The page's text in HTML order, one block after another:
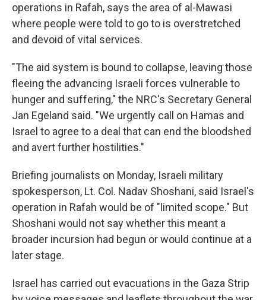
operations in Rafah, says the area of al-Mawasi
where people were told to go to is overstretched
and devoid of vital services.
"The aid system is bound to collapse, leaving those
fleeing the advancing Israeli forces vulnerable to
hunger and suffering," the NRC's Secretary General
Jan Egeland said. "We urgently call on Hamas and
Israel to agree to a deal that can end the bloodshed
and avert further hostilities."
Briefing journalists on Monday, Israeli military
spokesperson, Lt. Col. Nadav Shoshani, said Israel's
operation in Rafah would be of "limited scope." But
Shoshani would not say whether this meant a
broader incursion had begun or would continue at a
later stage.
Israel has carried out evacuations in the Gaza Strip